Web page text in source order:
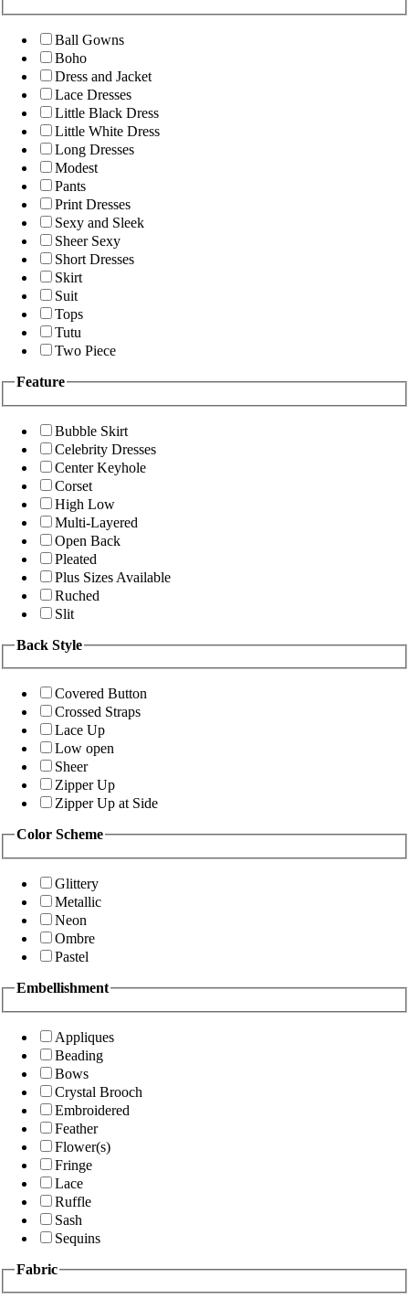
Ball Gowns
Boho
Dress and Jacket
Lace Dresses
Little Black Dress
Little White Dress
Long Dresses
Modest
Pants
Print Dresses
Sexy and Sleek
Sheer Sexy
Short Dresses
Skirt
Suit
Tops
Tutu
Two Piece
Feature
Bubble Skirt
Celebrity Dresses
Center Keyhole
Corset
High Low
Multi-Layered
Open Back
Pleated
Plus Sizes Available
Ruched
Slit
Back Style
Covered Button
Crossed Straps
Lace Up
Low open
Sheer
Zipper Up
Zipper Up at Side
Color Scheme
Glittery
Metallic
Neon
Ombre
Pastel
Embellishment
Appliques
Beading
Bows
Crystal Brooch
Embroidered
Feather
Flower(s)
Fringe
Lace
Ruffle
Sash
Sequins
Fabric